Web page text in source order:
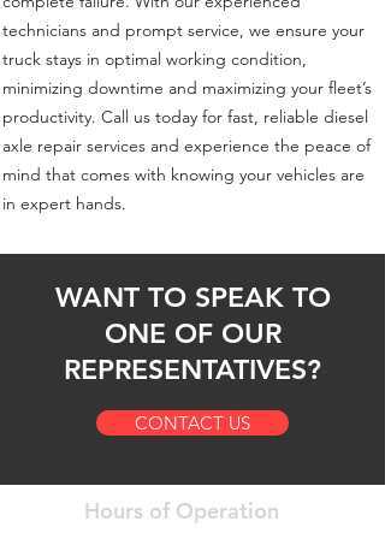
technicians and prompt service, we ensure your
truck stays in optimal working condition,
minimizing downtime and maximizing your fleet’s
productivity. Call us today for fast, reliable diesel
axle repair services and experience the peace of
mind that comes with knowing your vehicles are
in expert hands.
WANT TO SPEAK TO
ONE OF OUR
REPRESENTATIVES?
CONTACT US
Hours of Operation